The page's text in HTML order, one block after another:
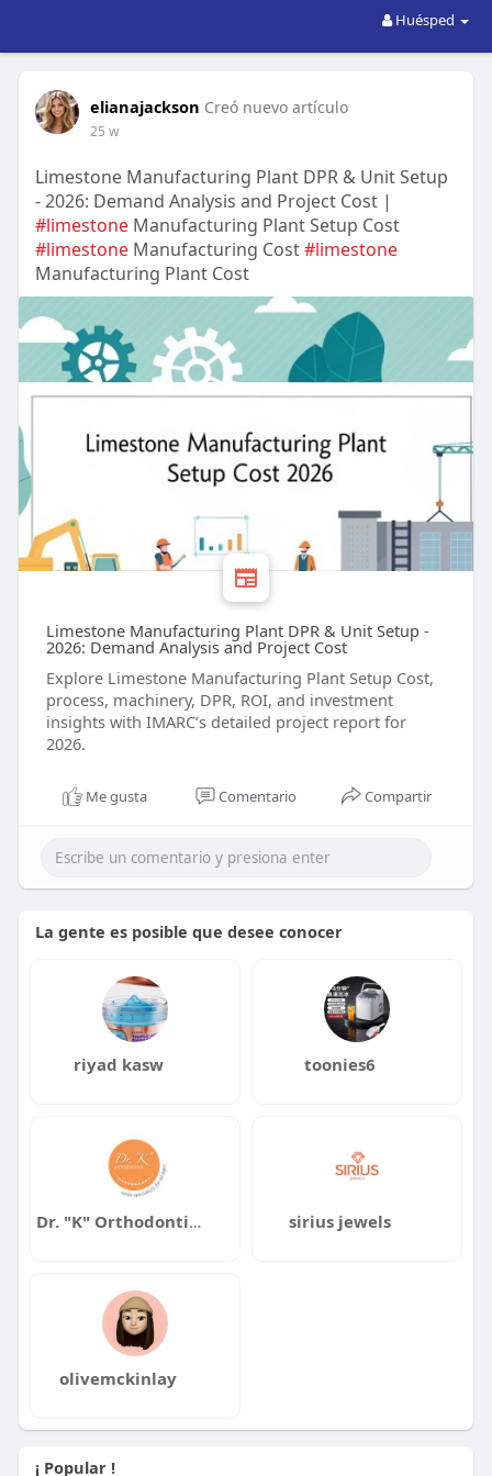
Huésped
elianajackson Creó nuevo artículo
25 w
Limestone Manufacturing Plant DPR & Unit Setup
- 2026: Demand Analysis and Project Cost |
#limestoneManufacturing Plant Setup Cost
#limestoneManufacturing Cost#limestone
Manufacturing Plant Cost
Limestone Manufacturing Plant DPR & Unit Setup -
2026: Demand Analysis and Project Cost
Explore Limestone Manufacturing Plant Setup Cost,
process, machinery, DPR, ROI, and investment
insights with IMARC’s detailed project report for
2026.
Me gusta Comentario Compartir
La gente es posible que desee conocer
riyad kasw toonies6
Dr. "K" Orthodontics sirius jewels
olivemckinlay
¡ Popular !